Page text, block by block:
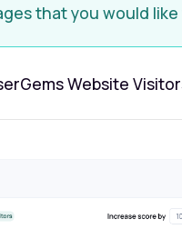
that you would
Website